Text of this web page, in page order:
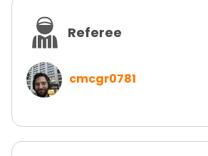
Referee
cmcgr0781